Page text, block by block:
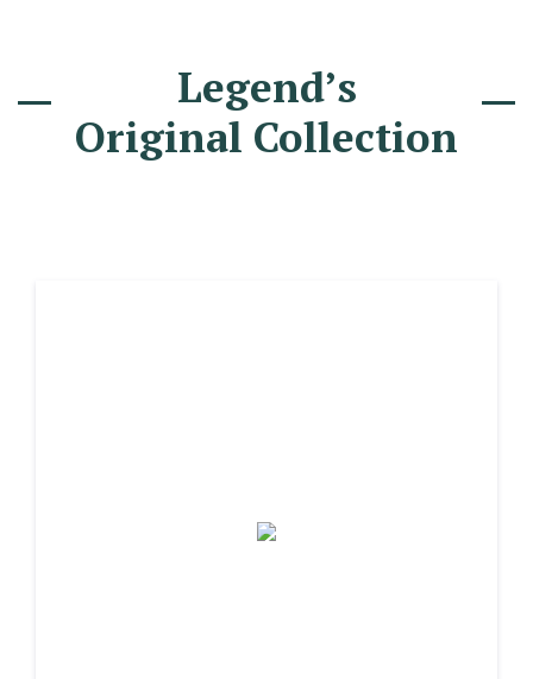
Legend’s
Original Collection